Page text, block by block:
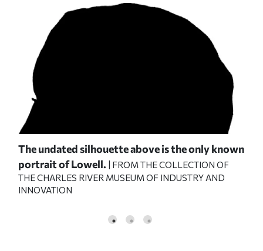
The undated silhouette above is the only known
portrait of Lowell. | FROM THE COLLECTION OF
THE CHARLES RIVER MUSEUM OF INDUSTRY AND
INNOVATION